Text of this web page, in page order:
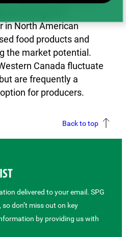
in North American
food products and
the market potential.
Canada fluctuate
are frequently a
for producers.
Back to top
delivered to your email. SPG
don’t miss out on key
by providing us with